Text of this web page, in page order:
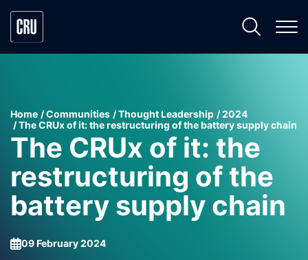
Home Communities Thought Leadership
2024
The CRUx of it: the restructuring of the battery supply chain
The CRUx of it: the
restructuring of the
battery supply chain
09 February 2024